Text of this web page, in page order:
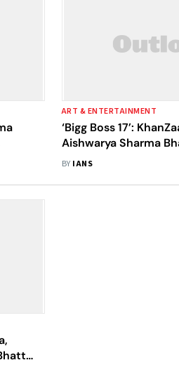
ART & ENTERTAINMENT
‘Bigg Boss 17’:
Aishwarya Sharma
Someone Selling Fish
BY IANS